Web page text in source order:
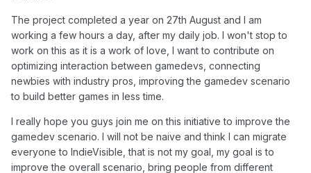
The project completed a year on 27th August and I am
working a few hours a day, after my daily job. I won't stop to
work on this as it is a work of love, I want to contribute on
optimizing interaction between gamedevs, connecting
newbies with industry pros, improving the gamedev scenario
to build better games in less time.
I really hope you guys join me on this initiative to improve the
gamedev scenario. I will not be naive and think I can migrate
everyone to IndieVisible, that is not my goal, my goal is to
improve the overall scenario, bring people from different